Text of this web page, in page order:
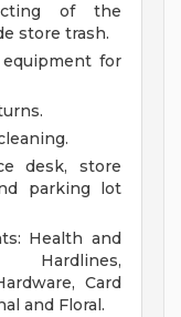
of the
store trash.
equipment for
desk, store
parking lot
Health and
Card
and Floral.